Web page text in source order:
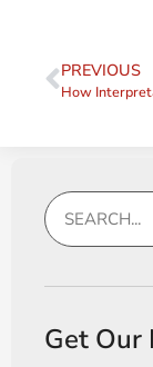
PREVIOUS
Get